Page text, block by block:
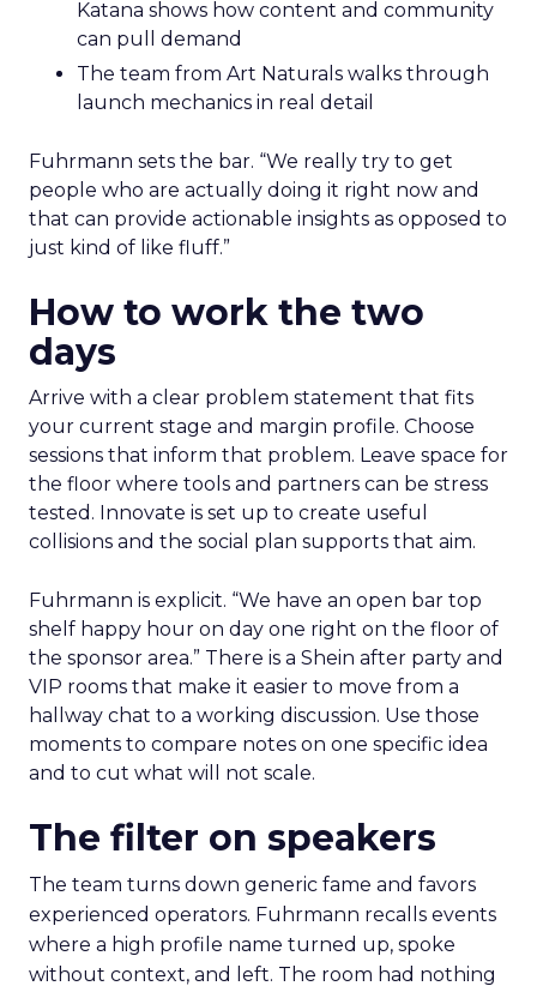
Katana shows how content and community
can pull demand
The team from Art Naturals walks through
launch mechanics in real detail
Fuhrmann sets the bar. “We really try to get
people who are actually doing it right now and
that can provide actionable insights as opposed to
just kind of like fluff.”
How to work the two
days
Arrive with a clear problem statement that fits
your current stage and margin profile. Choose
sessions that inform that problem. Leave space for
the floor where tools and partners can be stress
tested. Innovate is set up to create useful
collisions and the social plan supports that aim.
Fuhrmann is explicit. “We have an open bar top
shelf happy hour on day one right on the floor of
the sponsor area.” There is a Shein after party and
VIP rooms that make it easier to move from a
hallway chat to a working discussion. Use those
moments to compare notes on one specific idea
and to cut what will not scale.
The filter on speakers
The team turns down generic fame and favors
experienced operators. Fuhrmann recalls events
where a high profile name turned up, spoke
without context, and left. The room had nothing